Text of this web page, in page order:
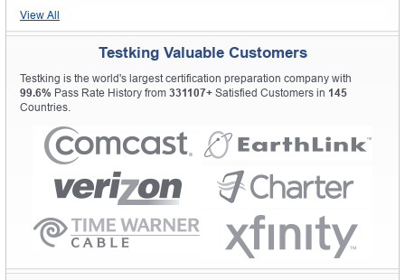
View All
Testking Valuable Customers
Testking is the world's largest certification preparation company with
99.6% Pass Rate History from 331107+ Satisfied Customers in 145
Countries.